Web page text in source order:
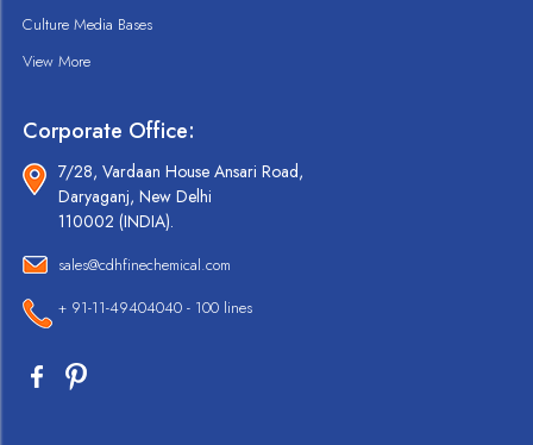
Culture Media Bases
View More
Corporate Office:
7/28, Vardaan House Ansari Road,
Daryaganj, New Delhi
110002 (INDIA).
sales@cdhfinechemical.com
+ 91-11-49404040 - 100 lines